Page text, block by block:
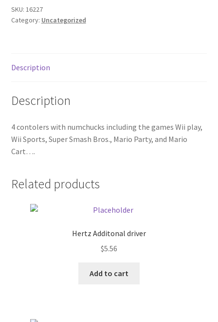
Festival Foods
Messenger Service
My account
Outstanding Balances
Pricing
Sample Page
quantity
SKU: 16227
Category: Uncategorized
Description
Description
4 contolers with numchucks including the games Wii play,
Wii Sports, Super Smash Bros., Mario Party, and Mario
Cart….
Related products
Hertz Additonal driver
$5.56
Add to cart